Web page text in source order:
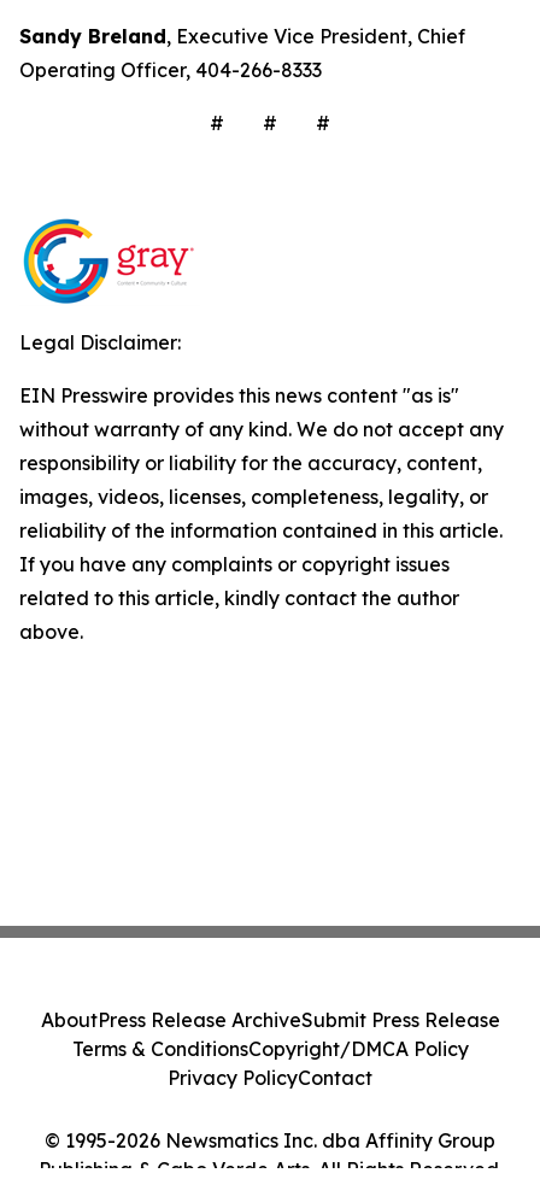
Sandy Breland, Executive Vice President, Chief
Operating Officer, 404-266-8333
# # #
Legal Disclaimer:
EIN Presswire provides this news content "as is"
without warranty of any kind. We do not accept any
responsibility or liability for the accuracy, content,
images, videos, licenses, completeness, legality, or
reliability of the information contained in this article.
If you have any complaints or copyright issues
related to this article, kindly contact the author
above.
© 1995-2026 Newsmatics Inc. dba Affinity Group
Publishing & Cabo Verde Arts. All Rights Reserved.
AboutPress Release ArchiveSubmit Press Release
Terms & ConditionsCopyright/DMCA Policy
Privacy PolicyContact